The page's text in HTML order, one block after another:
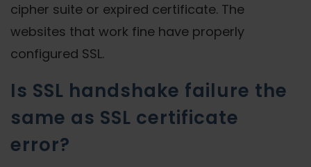
cipher suite or expired certificate. The
websites that work fine have properly
configured SSL.
Is SSL handshake failure the
same as SSL certificate
error?